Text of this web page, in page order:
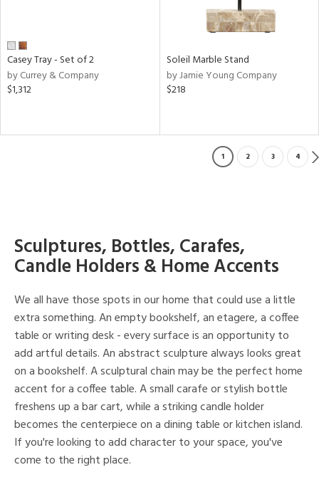
Casey Tray - Set of 2
by Currey & Company
$1,312
Soleil Marble Stand
by Jamie Young Company
$218
1 2 3 4
Sculptures, Bottles, Carafes,
Candle Holders & Home Accents
We all have those spots in our home that could use a little
extra something. An empty bookshelf, an etagere, a coffee
table or writing desk - every surface is an opportunity to
add artful details. An abstract sculpture always looks great
on a bookshelf. A sculptural chain may be the perfect home
accent for a coffee table. A small carafe or stylish bottle
freshens up a bar cart, while a striking candle holder
becomes the centerpiece on a dining table or kitchen island.
If you're looking to add character to your space, you've
come to the right place.